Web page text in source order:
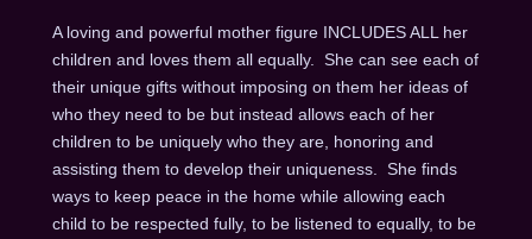
A loving and powerful mother figure INCLUDES ALL her
children and loves them all equally. She can see each of
their unique gifts without imposing on them her ideas of
who they need to be but instead allows each of her
children to be uniquely who they are, honoring and
assisting them to develop their uniqueness. She finds
ways to keep peace in the home while allowing each
child to be respected fully, to be listened to equally, to be